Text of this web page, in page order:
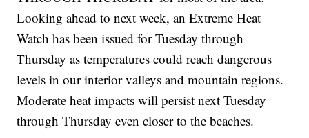
Looking ahead to next week, an Extreme Heat
Watch has been issued for Tuesday through
Thursday as temperatures could reach dangerous
levels in our interior valleys and mountain regions.
Moderate heat impacts will persist next Tuesday
through Thursday even closer to the beaches.